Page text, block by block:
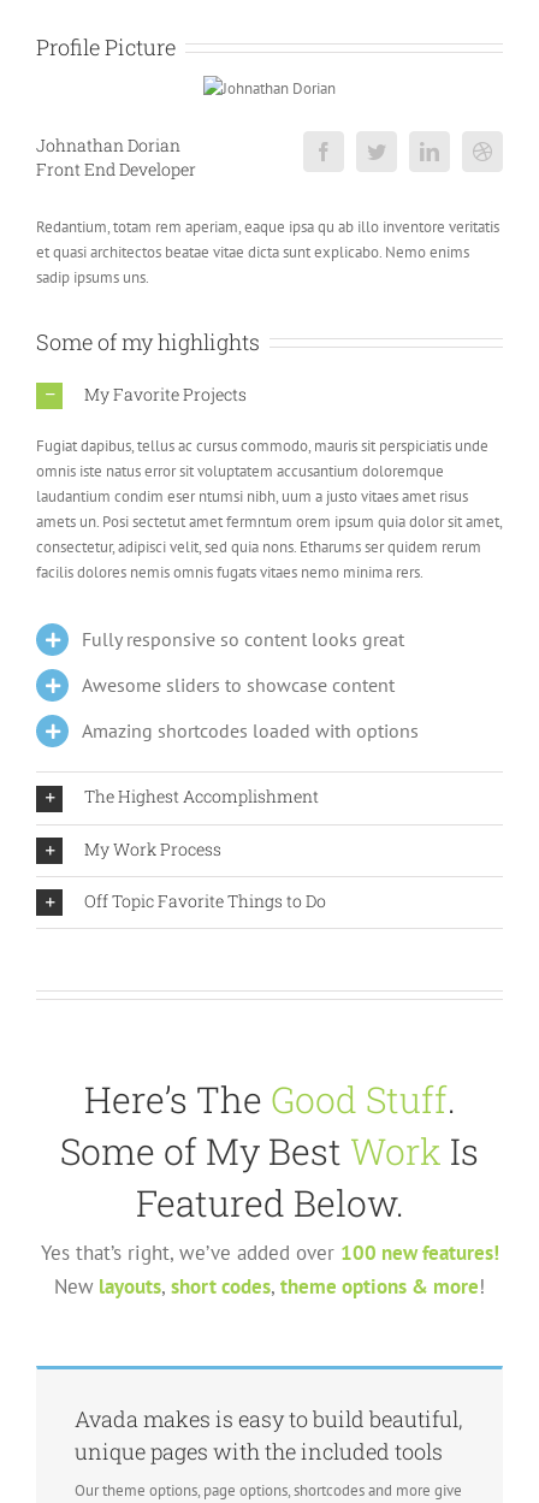
Profile Picture
Johnathan Dorian
Front End Developer
Redantium, totam rem aperiam, eaque ipsa qu ab illo inventore veritatis
et quasi architectos beatae vitae dicta sunt explicabo. Nemo enims
sadip ipsums uns.
Some of my highlights
My Favorite Projects
Fugiat dapibus, tellus ac cursus commodo, mauris sit perspiciatis unde
omnis iste natus error sit voluptatem accusantium doloremque
laudantium condim eser ntumsi nibh, uum a justo vitaes amet risus
amets un. Posi sectetut amet fermntum orem ipsum quia dolor sit amet,
consectetur, adipisci velit, sed quia nons. Etharums ser quidem rerum
facilis dolores nemis omnis fugats vitaes nemo minima rers.
Fully responsive so content looks great
Awesome sliders to showcase content
Amazing shortcodes loaded with options
The Highest Accomplishment
My Work Process
Off Topic Favorite Things to Do
Here’s The Good Stuff.
Some of My Best Work Is
Featured Below.
Yes that’s right, we’ve added over 100 new features!
New layouts, short codes, theme options & more!
Avada makes is easy to build beautiful,
unique pages with the included tools
Our theme options, page options, shortcodes and more give